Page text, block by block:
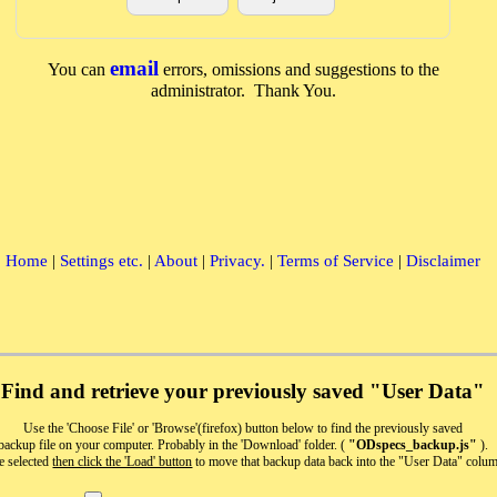
You can emailerrors, omissions and suggestions to the
administrator. Thank You.
Home | Settings etc. | About | Privacy. | Terms of Service | Disclaimer
Find and retrieve your previously saved "User Data"
Use the 'Choose File' or 'Browse'(firefox) button below to find the previously saved
file on your computer. Probably in the 'Download' folder. ( "ODspecs_backup.js" ).
selectedthen click the 'Load' button to move that backup data back into the "User Data"